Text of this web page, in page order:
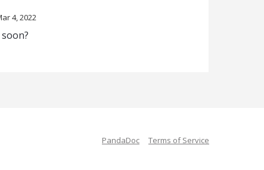
4, 2022
PandaDoc Terms of Service